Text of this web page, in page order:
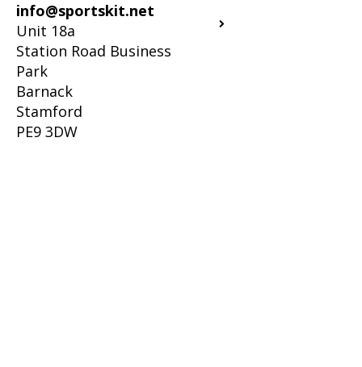
info@sportskit.net
Unit 18a
Station Road Business
Park
Barnack
Stamford
PE9 3DW